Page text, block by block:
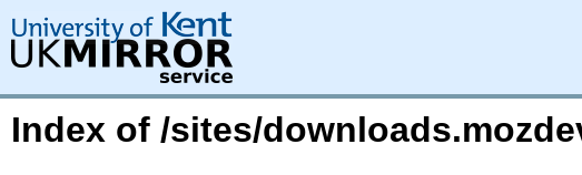
Index of /sites/